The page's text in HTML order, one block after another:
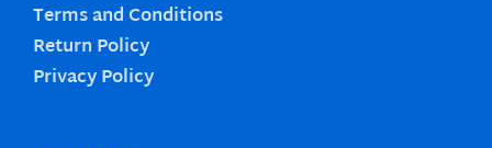
Terms and Conditions
Return Policy
Privacy Policy